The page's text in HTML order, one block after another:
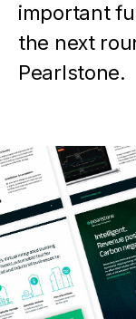
important
the next
Pearlstone.